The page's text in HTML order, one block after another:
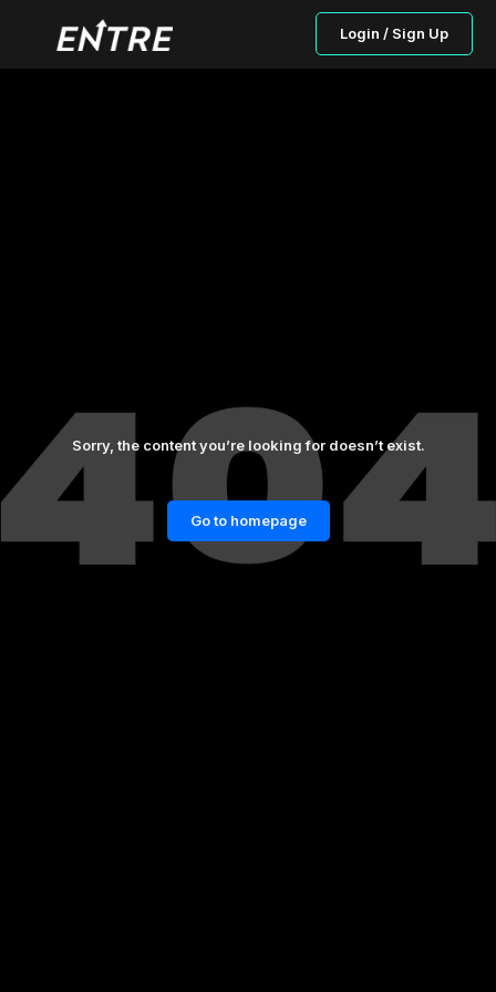
Login / Sign Up
Sorry, the content you’re looking for doesn’t exist.
Go to homepage